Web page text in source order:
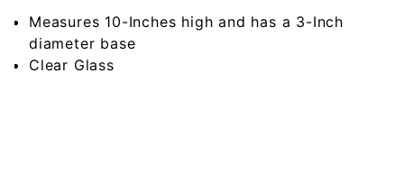
Measures 10-Inches high and has a 3-Inch
diameter base
Clear Glass